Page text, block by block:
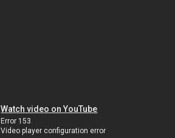
Watch video on YouTube
Error 153
Video player configuration error